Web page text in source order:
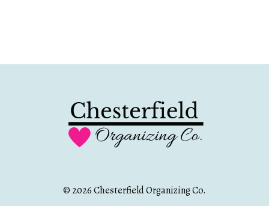
© 2026 Chesterfield Organizing Co.